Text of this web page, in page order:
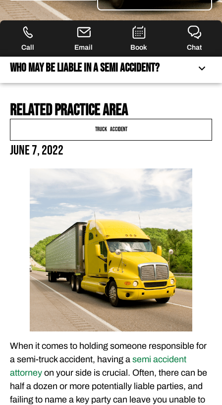
Call Email Book Chat
Who May Be Liable in a Semi Accident?
WHO MAY BE LIABLE IN A SEMI ACCIDENT?
DETERMINING WHO IS LIABLE IN A TRUCK ACCIDENT
ECONOMIC DAMAGES IN A TRUCK ACCIDENT
FREQUENTLY ASKED QUESTIONS
FEATURED ARTICLES
OUR ATTORNEYS
CLIENT EXPERIENCES
FREE CASE CONSULTATION
Related practice area
Truck Accident
June 7, 2022
When it comes to holding someone responsible for
a semi-truck accident, having a semi accident
attorney on your side is crucial. Often, there can be
half a dozen or more potentially liable parties, and
failing to name a key party can leave you unable to